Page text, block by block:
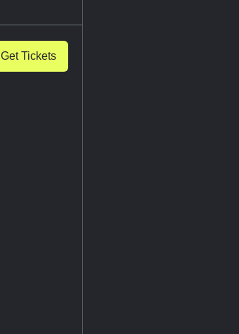
Get Tickets